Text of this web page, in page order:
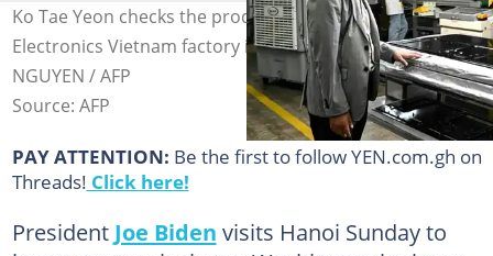
Ko Tae Yeon checks the production process at Heesung
Electronics Vietnam factory in Haiphong. Photo: Nhac
NGUYEN / AFP
Source: AFP
PAY ATTENTION: Be the first to follow YEN.com.gh on
Threads! Click here!
President Joe Biden visits Hanoi Sunday to